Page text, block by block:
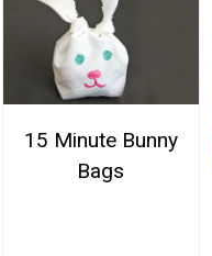
15 Minute Bunny
Bags